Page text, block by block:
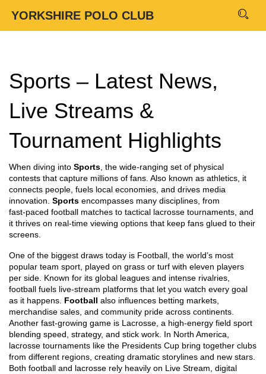
YORKSHIRE POLO CLUB
Sports – Latest News,
Live Streams &
Tournament Highlights
When diving into Sports the wide‑ranging set of physical
contests that capture millions of fans . Also known as athletics , it
connects people, fuels local economies, and drives media
innovation. Sports encompasses many disciplines, from
fast‑paced football matches to tactical lacrosse tournaments, and
it thrives on real‑time viewing options that keep fans glued to their
screens.
One of the biggest draws today is Football the world’s most
popular team sport, played on grass or turf with eleven players
per side . Known for its global leagues and intense rivalries,
football fuels live‑stream platforms that let you watch every goal
as it happens. Football also influences betting markets,
merchandise sales, and community pride across continents.
Another fast‑growing game is Lacrosse a high‑energy field sport
blending speed, strategy, and stick work . In North America,
lacrosse tournaments like the Presidents Cup bring together clubs
from different regions, creating dramatic storylines and new stars.
Both football and lacrosse rely heavily on Live Stream digital